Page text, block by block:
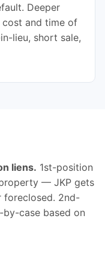
Deeper
and time of
lieu, short sale,
liens. 1st-position
— JKP gets
2nd-
case based on